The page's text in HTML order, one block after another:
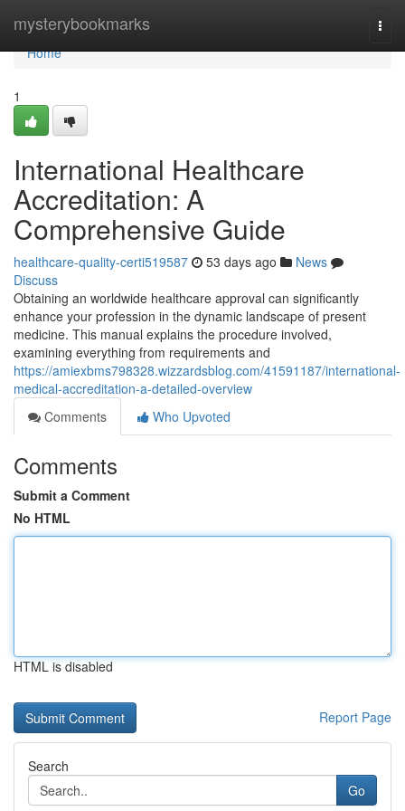
mysterybookmarks
Home
Home
1
International Healthcare
Accreditation: A
Comprehensive Guide
healthcare-quality-certi519587 53 days ago
News
Discuss
Obtaining an worldwide healthcare approval can significantly
enhance your profession in the dynamic landscape of present
medicine. This manual explains the procedure involved,
examining everything from requirements and
https://amiexbms798328.wizzardsblog.com/41591187/international-
medical-accreditation-a-detailed-overview
Comments
Who Upvoted
Comments
Submit a Comment
No HTML
HTML is disabled
Report Page
Search
Go